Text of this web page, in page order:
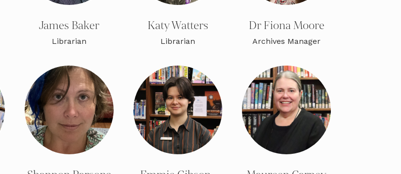
James Baker
Librarian
Katy Watters
Librarian
Dr Fiona Moore
Archives Manager